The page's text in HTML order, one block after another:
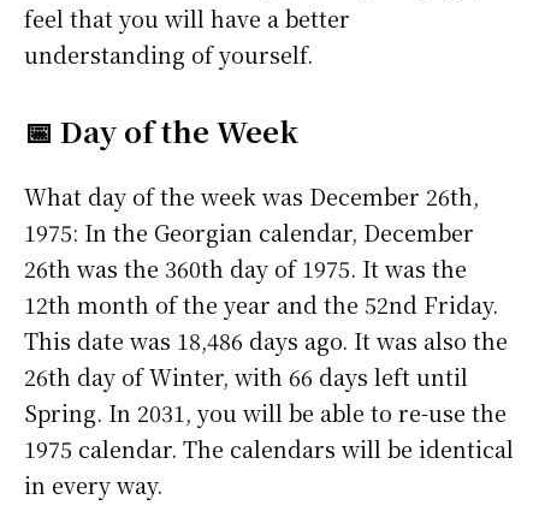
feel that you will have a better
understanding of yourself.
📅 Day of the Week
What day of the week was December 26th,
1975: In the Georgian calendar, December
26th was the 360th day of 1975. It was the
12th month of the year and the 52nd Friday.
This date was 18,486 days ago. It was also the
26th day of Winter, with 66 days left until
Spring. In 2031, you will be able to re-use the
1975 calendar. The calendars will be identical
in every way.